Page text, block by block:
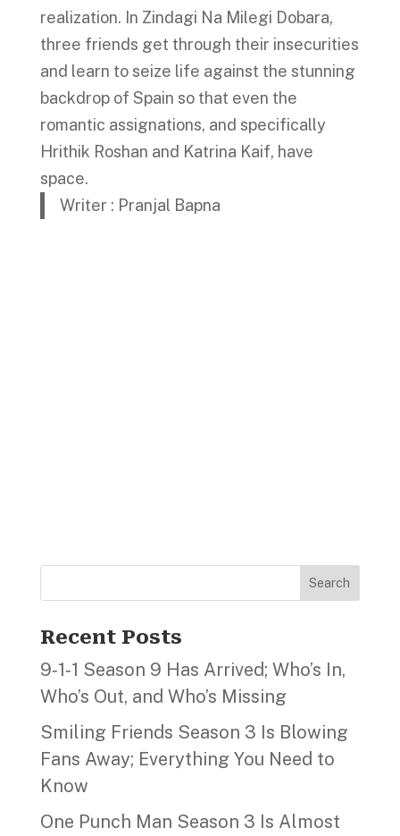
realization. In Zindagi Na Milegi Dobara,
three friends get through their insecurities
and learn to seize life against the stunning
backdrop of Spain so that even the
romantic assignations, and specifically
Hrithik Roshan and Katrina Kaif, have
space.
Writer : Pranjal Bapna
Search
Recent Posts
9‑1‑1 Season 9 Has Arrived; Who’s In,
Who’s Out, and Who’s Missing
Smiling Friends Season 3 Is Blowing
Fans Away; Everything You Need to
Know
One Punch Man Season 3 Is Almost